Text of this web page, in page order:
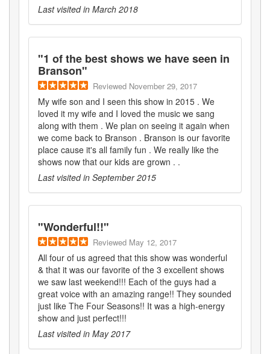
Last visited in March 2018
"1 of the best shows we have seen in
Branson"
Reviewed November 29, 2017
My wife son and I seen this show in 2015 . We
loved it my wife and I loved the music we sang
along with them . We plan on seeing it again when
we come back to Branson . Branson is our favorite
place cause it's all family fun . We really like the
shows now that our kids are grown . .
Last visited in September 2015
"Wonderful!!"
Reviewed May 12, 2017
All four of us agreed that this show was wonderful
& that it was our favorite of the 3 excellent shows
we saw last weekend!!! Each of the guys had a
great voice with an amazing range!! They sounded
just like The Four Seasons!! It was a high-energy
show and just perfect!!!
Last visited in May 2017